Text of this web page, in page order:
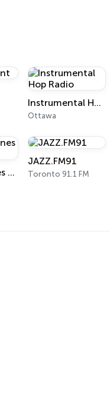
Instrumental Hop Radio
Ottawa
High On Tunes Radio
JAZZ.FM91
Toronto 91.1 FM